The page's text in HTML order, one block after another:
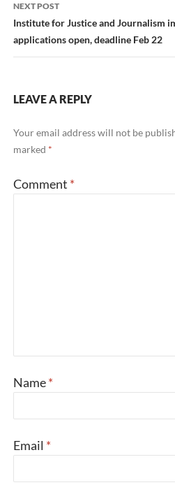
NEXT POST
Institute for Justice and Journalism
applications open, deadline Feb 22
LEAVE A REPLY
Your email address will not be
marked *
Comment *
Name*
Email *